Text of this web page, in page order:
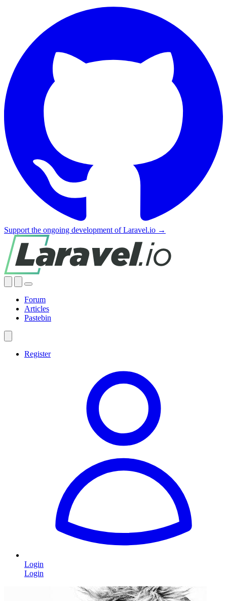
Support the ongoing development of Laravel.io →
Forum
Articles
Pastebin
Register
Login
Login